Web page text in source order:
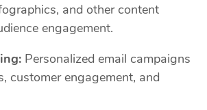
and other content
engagement.
Personalized email campaigns
customer engagement, and